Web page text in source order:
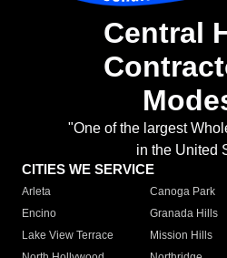
Central
"One of the largest
in the United
CITIES WE SERVICE
Arleta Canoga Park
Encino
Granada Hills
Lake View Terrace
Mission Hills